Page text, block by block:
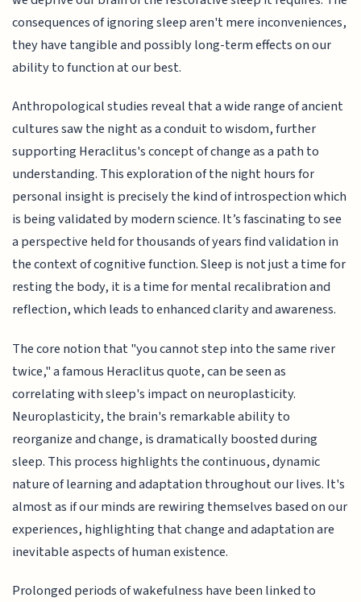
consequences of ignoring sleep aren't mere inconveniences,
they have tangible and possibly long-term effects on our
ability to function at our best.
Anthropological studies reveal that a wide range of ancient
cultures saw the night as a conduit to wisdom, further
supporting Heraclitus's concept of change as a path to
understanding. This exploration of the night hours for
personal insight is precisely the kind of introspection which
is being validated by modern science. It’s fascinating to see
a perspective held for thousands of years find validation in
the context of cognitive function. Sleep is not just a time for
resting the body, it is a time for mental recalibration and
reflection, which leads to enhanced clarity and awareness.
The core notion that "you cannot step into the same river
twice," a famous Heraclitus quote, can be seen as
correlating with sleep's impact on neuroplasticity.
Neuroplasticity, the brain's remarkable ability to
reorganize and change, is dramatically boosted during
sleep. This process highlights the continuous, dynamic
nature of learning and adaptation throughout our lives. It's
almost as if our minds are rewiring themselves based on our
experiences, highlighting that change and adaptation are
inevitable aspects of human existence.
Prolonged periods of wakefulness have been linked to